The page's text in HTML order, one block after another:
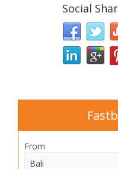
Social
From